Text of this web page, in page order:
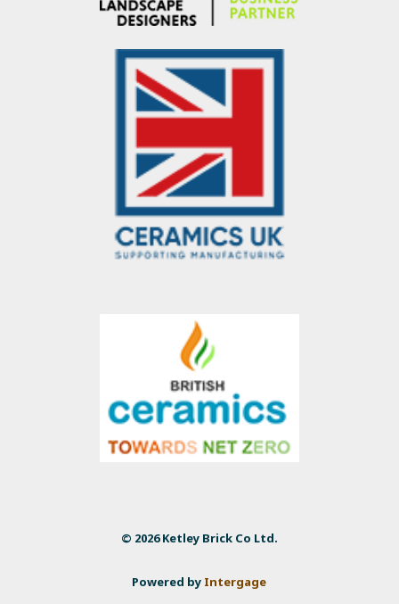
© 2026 Ketley Brick Co Ltd.
Powered by Intergage